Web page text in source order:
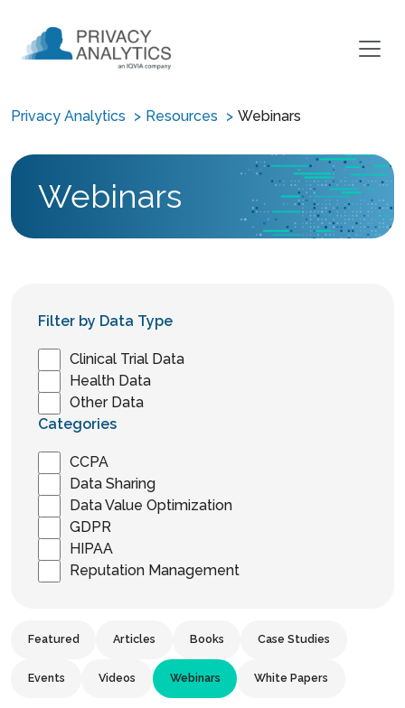
Privacy Analytics Resources Webinars
Webinars
Featured Articles Books Case Studies
Events Videos Webinars White Papers
Filter by Data Type
Clinical Trial Data
Health Data
Other Data
Categories
CCPA
Data Sharing
Data Value Optimization
GDPR
HIPAA
Reputation Management